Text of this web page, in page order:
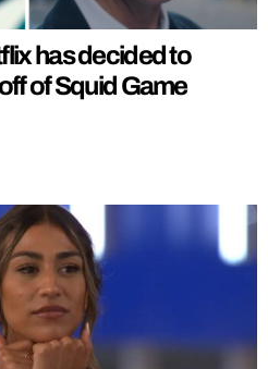
has decided to
of Squid Game